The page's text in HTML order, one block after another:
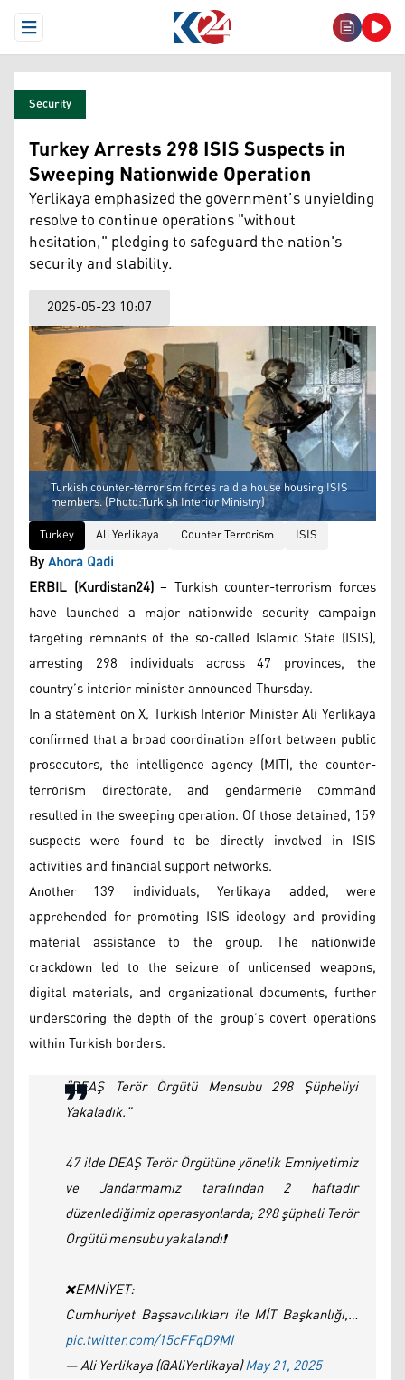
Open Menu
Security
Turkey Arrests 298 ISIS Suspects in
Sweeping Nationwide Operation
Yerlikaya emphasized the government’s unyielding
resolve to continue operations "without
hesitation," pledging to safeguard the nation's
security and stability.
2025-05-23 10:07
Turkish counter-terrorism forces raid a house housing ISIS
members. (Photo:Turkish Interior Ministry)
Turkey
Ali Yerlikaya Counter Terrorism ISIS
ByAhora Qadi
ERBIL (Kurdistan24)– Turkish counter-terrorism forces
have launched a major nationwide security campaign
targeting remnants of the so-called Islamic State (ISIS),
arresting 298 individuals across 47 provinces, the
country’s interior minister announced Thursday.
In a statement on X, Turkish Interior Minister Ali Yerlikaya
confirmed that a broad coordination effort between public
prosecutors, the intelligence agency (MIT), the counter-
terrorism directorate, and gendarmerie command
resulted in the sweeping operation. Of those detained, 159
suspects were found to be directly involved in ISIS
activities and financial support networks.
Another 139 individuals, Yerlikaya added, were
apprehended for promoting ISIS ideology and providing
material assistance to the group. The nationwide
crackdown led to the seizure of unlicensed weapons,
digital materials, and organizational documents, further
underscoring the depth of the group’s covert operations
within Turkish borders.
“DEAŞ Terör Örgütü Mensubu 298 Şüpheliyi
Yakaladık.”
47 ilde DEAŞ Terör Örgütüne yönelik Emniyetimiz
ve Jandarmamız tarafından 2 haftadır
düzenlediğimiz operasyonlarda; 298 şüpheli Terör
Örgütü mensubu yakalandı❗
❌EMNİYET:
Cumhuriyet Başsavcılıkları ile MİT Başkanlığı,…
pic.twitter.com/15cFFqD9MI
— Ali Yerlikaya (@AliYerlikaya)May 21, 2025